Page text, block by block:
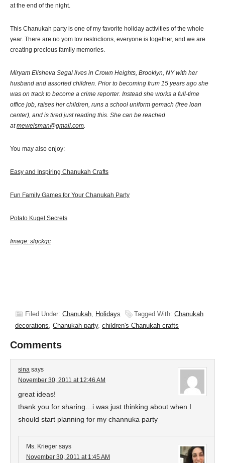
at the end of the night.
This Chanukah party is one of my favorite holiday activities of the whole
year. There are no yom tov restrictions, everyone is together, and we are
creating precious family memories.
Miryam Elisheva Segal lives in Crown Heights, Brooklyn, NY with her
husband and assorted children. Prior to becoming frum 15 years ago she
was on track to become a crime reporter. Instead she works a full-time
office job, raises her children, runs a school uniform gemach (free loan
center), and is tired just reading this. She can be reached
atmeweisman@gmail.com.
You may also enjoy:
Easy and Inspiring Chanukah Crafts
Fun Family Games for Your Chanukah Party
Potato Kugel Secrets
Image: slgckgc
Filed Under: Chanukah, Holidays Tagged With: Chanukah
decorations, Chanukah party, children's Chanukah crafts
Comments
sina says
November 30, 2011 at 12:46 AM
great ideas!
thank you for sharing…i was just thinking about when I
should start planning for my channuka party
Ms. Krieger says
November 30, 2011 at 1:45 AM